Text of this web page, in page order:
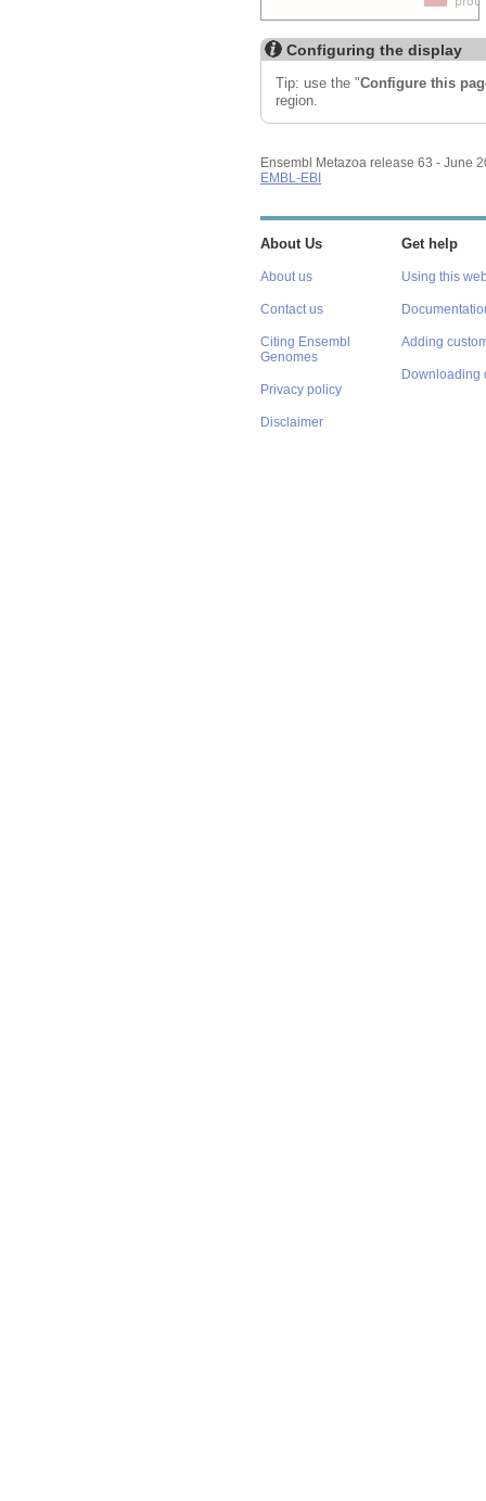
Configuring the display
Tip: use the "Configure this
region.
Ensembl Metazoa release 63 - June
EMBL-EBI
About Us
About us
Contact us
Citing Ensembl
Genomes
Privacy policy
Disclaimer
Get help
Using this
Adding
Downloading